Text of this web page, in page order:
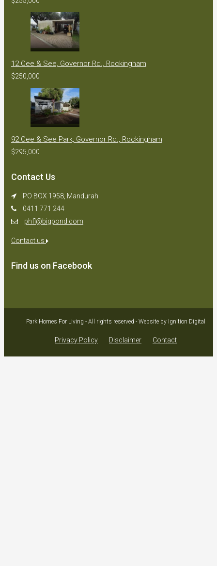
12 Cee & See, Governor Rd., Rockingham
$250,000
92 Cee & See Park, Governor Rd., Rockingham
$295,000
Contact Us
PO BOX 1958, Mandurah
0411 771 244
phfl@bigpond.com
Contact us
Find us on Facebook
Park Homes For Living - All rights reserved - Website by Ignition Digital
Privacy Policy Disclaimer Contact